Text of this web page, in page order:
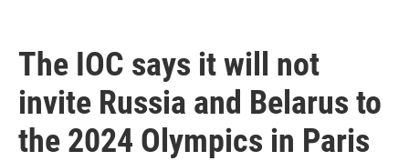
The IOC says it will not
invite Russia and Belarus to
the 2024 Olympics in Paris